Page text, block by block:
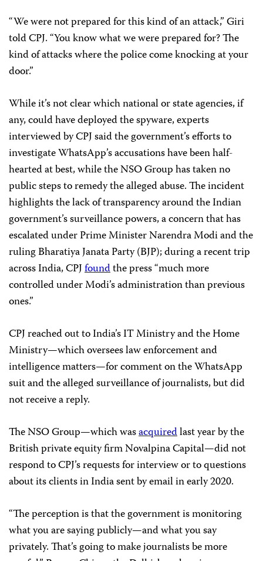
“We were not prepared for this kind of an attack,” Giri
told CPJ. “You know what we were prepared for? The
kind of attacks where the police come knocking at your
door.”
While it’s not clear which national or state agencies, if
any, could have deployed the spyware, experts
interviewed by CPJ said the government’s efforts to
investigate WhatsApp’s accusations have been half-
hearted at best, while the NSO Group has taken no
public steps to remedy the alleged abuse. The incident
highlights the lack of transparency around the Indian
government’s surveillance powers, a concern that has
escalated under Prime Minister Narendra Modi and the
ruling Bharatiya Janata Party (BJP); during a recent trip
across India, CPJfoundthe press “much more
controlled under Modi’s administration than previous
ones.”
CPJ reached out to India’s IT Ministry and the Home
Ministry—which oversees law enforcement and
intelligence matters—for comment on the WhatsApp
suit and the alleged surveillance of journalists, but did
not receive a reply.
The NSO Group—which wasacquiredlast year by the
British private equity firm Novalpina Capital—did not
respond to CPJ’s requests for interview or to questions
about its clients in India sent by email in early 2020.
“The perception is that the government is monitoring
what you are saying publicly—and what you say
privately. That’s going to make journalists be more